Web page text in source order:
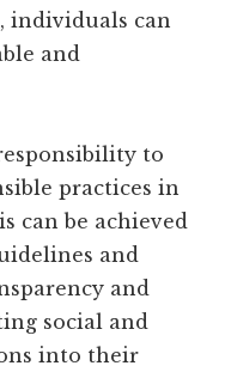
individuals can
and
to
practices in
can be achieved
and
and
social and
into their